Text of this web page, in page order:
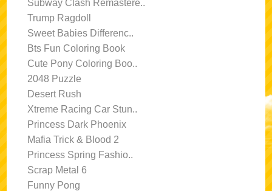
Subway Clash Remastere..
Trump Ragdoll
Sweet Babies Differenc..
Bts Fun Coloring Book
Cute Pony Coloring Boo..
2048 Puzzle
Desert Rush
Xtreme Racing Car Stun..
Princess Dark Phoenix
Mafia Trick & Blood 2
Princess Spring Fashio..
Scrap Metal 6
Funny Pong